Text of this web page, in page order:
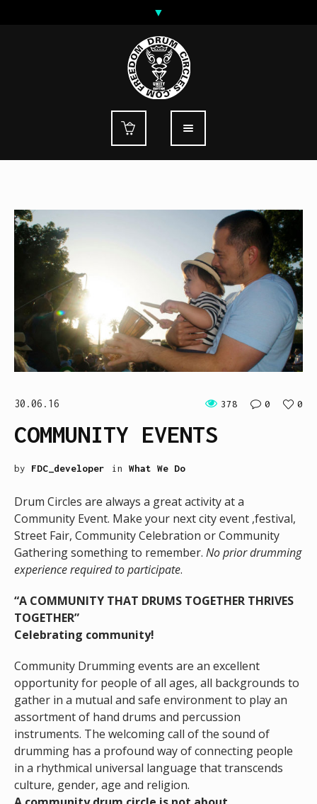
30.06.16 378 0 0
COMMUNITY EVENTS
by FDC_developer in What We Do
Drum Circles are always a great activity at a
Community Event. Make your next city event ,festival,
Street Fair, Community Celebration or Community
Gathering something to remember. No prior drumming
experience required to participate.
“A COMMUNITY THAT DRUMS TOGETHER THRIVES
TOGETHER”
Celebrating community!
Community Drumming events are an excellent
opportunity for people of all ages, all backgrounds to
gather in a mutual and safe environment to play an
assortment of hand drums and percussion
instruments. The welcoming call of the sound of
drumming has a profound way of connecting people
in a rhythmical universal language that transcends
culture, gender, age and religion.